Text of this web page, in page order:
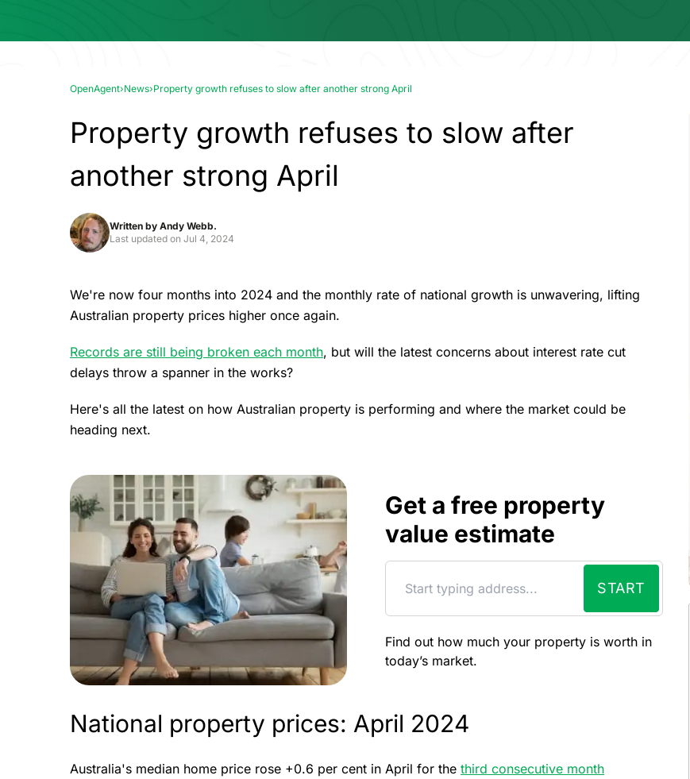
OpenAgent›News›Property growth refuses to slow after another strong April
Property growth refuses to slow after
another strong April
Written by Andy Webb.
Last updated on Jul 4, 2024
We're now four months into 2024 and the monthly rate of national growth is unwavering, lifting
Australian property prices higher once again.
Records are still being broken each month, but will the latest concerns about interest rate cut
delays throw a spanner in the works?
Here's all the latest on how Australian property is performing and where the market could be
heading next.
Get a free property
value estimate
START
Find out how much your property is worth in
today’s market.
National property prices: April 2024
Australia's median home price rose +0.6 per cent in April for the third consecutive month